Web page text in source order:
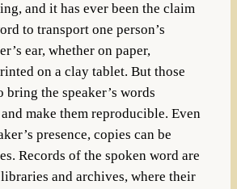
and it has ever been the claim
to transport one person’s
ear, whether on paper,
on a clay tablet. But those
bring the speaker’s words
make them reproducible. Even
presence, copies can be
Records of the spoken word are
and archives, where their